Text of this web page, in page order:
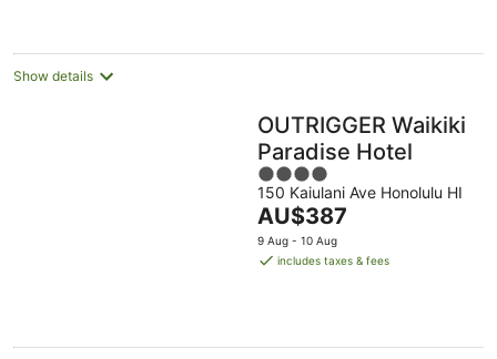
night
Show details
OUTRIGGER Waikiki
Paradise Hotel
4
out
of
5
150 Kaiulani Ave Honolulu HI
The
price
is
AU$387
9 Aug - 10 Aug
includes taxes & fees